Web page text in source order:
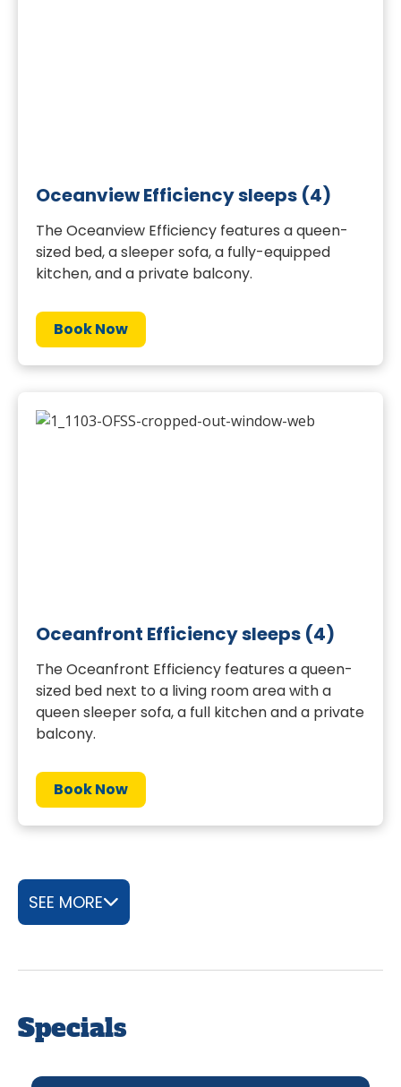
Oceanview Efficiency sleeps (4)
The Oceanview Efficiency features a queen-
sized bed, a sleeper sofa, a fully-equipped
kitchen, and a private balcony.
Book Now
Oceanfront Efficiency sleeps (4)
The Oceanfront Efficiency features a queen-
sized bed next to a living room area with a
queen sleeper sofa, a full kitchen and a private
balcony.
Book Now
SEE MORE
Specials